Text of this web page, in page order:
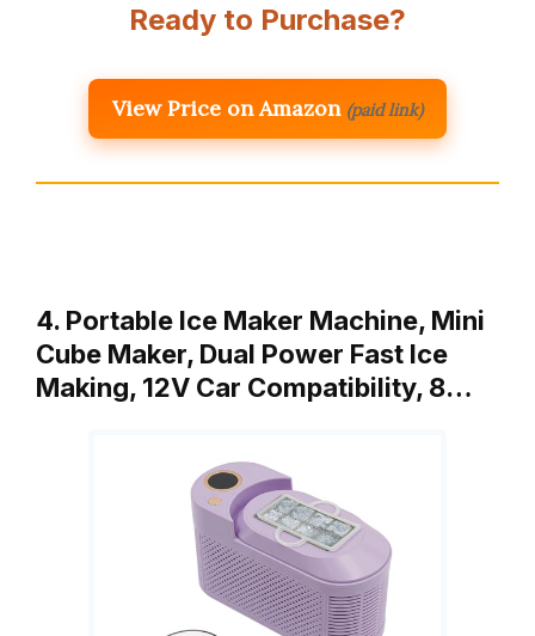
Ready to Purchase?
View Price on Amazon (paid link)
4. Portable Ice Maker Machine, Mini
Cube Maker, Dual Power Fast Ice
Making, 12V Car Compatibility, 8…